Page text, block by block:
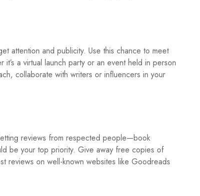
attention and publicity. Use this chance to meet
a virtual launch party or an event held in person
collaborate with writers or influencers in your
reviews from respected people—book
be your top priority. Give away free copies of
reviews on well-known websites like Goodreads